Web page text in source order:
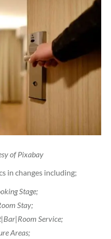
of Pixabay
in changes including;
Stage;
Stay;
Service;
Areas;